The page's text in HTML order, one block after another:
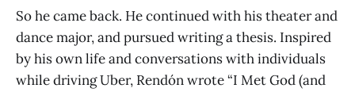
So he came back. He continued with his theater and
dance major, and pursued writing a thesis. Inspired
by his own life and conversations with individuals
while driving Uber, Rendón wrote “I Met God (and